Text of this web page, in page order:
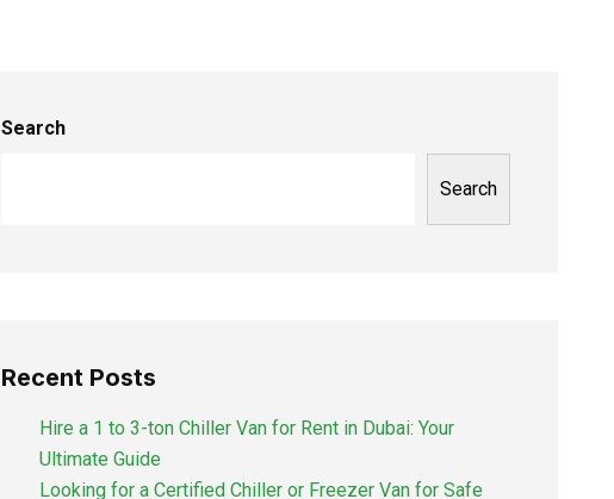
Search
Search
Recent Posts
Hire a 1 to 3-ton Chiller Van for Rent in Dubai: Your
Ultimate Guide
Looking for a Certified Chiller or Freezer Van for Safe